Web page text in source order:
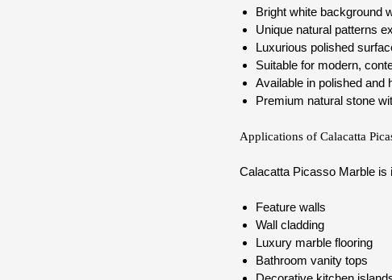
Bright white background
Unique natural patterns
Luxurious polished
Suitable for modern,
Available in polished and
Premium natural stone
Applications of Calacatta
Calacatta Picasso Marble is
Feature walls
Wall cladding
Luxury marble flooring
Bathroom vanity tops